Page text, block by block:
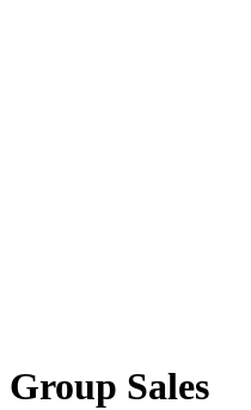
Group Sales